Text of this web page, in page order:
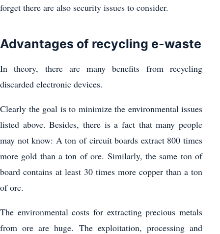
forget there are also security issues to consider.
Advantages of recycling e-waste
In theory, there are many benefits from recycling
discarded electronic devices.
Clearly the goal is to minimize the environmental issues
listed above. Besides, there is a fact that many people
may not know: A ton of circuit boards extract 800 times
more gold than a ton of ore. Similarly, the same ton of
board contains at least 30 times more copper than a ton
of ore.
The environmental costs for extracting precious metals
from ore are huge. The exploitation, processing and